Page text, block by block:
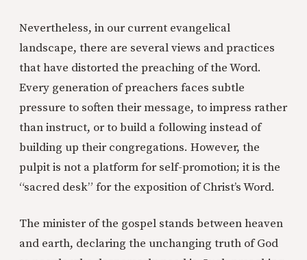
Nevertheless, in our current evangelical
landscape, there are several views and practices
that have distorted the preaching of the Word.
Every generation of preachers faces subtle
pressure to soften their message, to impress rather
than instruct, or to build a following instead of
building up their congregations. However, the
pulpit is not a platform for self-promotion; it is the
“sacred desk” for the exposition of Christ’s Word.
The minister of the gospel stands between heaven
and earth, declaring the unchanging truth of God